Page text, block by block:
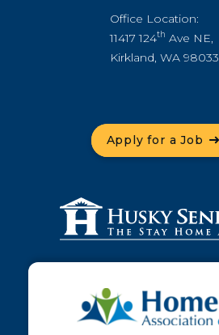
Office Location:
11417 124th Ave NE,
Kirkland, WA 98033
Apply for a Job